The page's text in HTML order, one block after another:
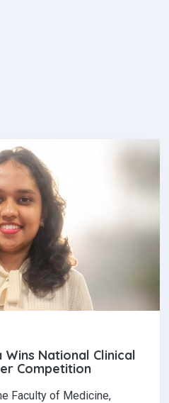
Wins National Clinical
Competition‎
Faculty of Medicine,